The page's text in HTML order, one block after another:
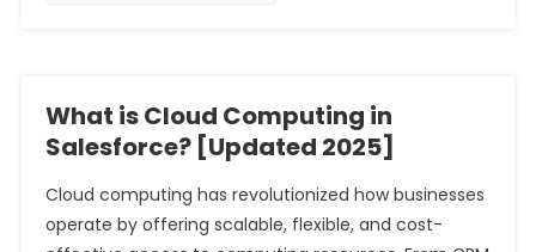
What is Cloud Computing in
Salesforce? [Updated 2025]
Cloud computing has revolutionized how businesses
operate by offering scalable, flexible, and cost-